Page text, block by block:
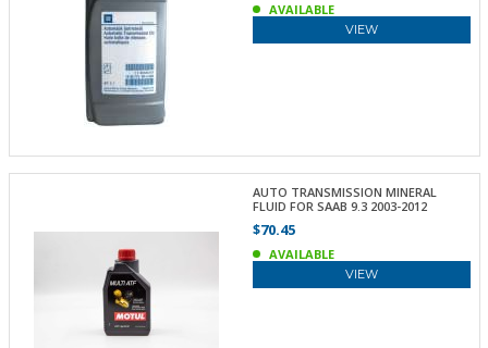
AVAILABLE
VIEW
AUTO TRANSMISSION MINERAL
FLUID FOR SAAB 9.3 2003-2012
$70.45
AVAILABLE
VIEW